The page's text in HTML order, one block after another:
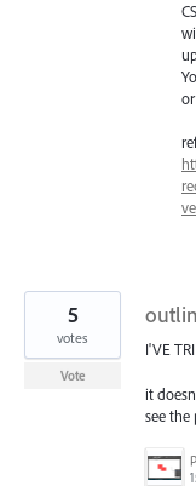
I'VE
it
see the
5
votes
Vote